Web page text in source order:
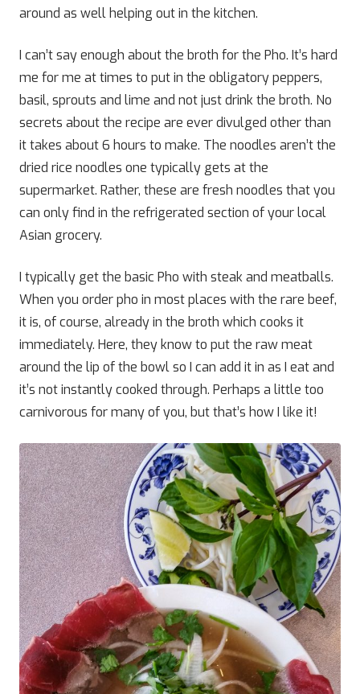
around as well helping out in the kitchen.
I can’t say enough about the broth for the Pho. It’s hard
me for me at times to put in the obligatory peppers,
basil, sprouts and lime and not just drink the broth. No
secrets about the recipe are ever divulged other than
it takes about 6 hours to make. The noodles aren’t the
dried rice noodles one typically gets at the
supermarket. Rather, these are fresh noodles that you
can only find in the refrigerated section of your local
Asian grocery.
I typically get the basic Pho with steak and meatballs.
When you order pho in most places with the rare beef,
it is, of course, already in the broth which cooks it
immediately. Here, they know to put the raw meat
around the lip of the bowl so I can add it in as I eat and
it’s not instantly cooked through. Perhaps a little too
carnivorous for many of you, but that’s how I like it!